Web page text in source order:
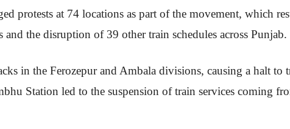
protests at 74 locations as part of the movement, which
and the disruption of 39 other train schedules across Punjab.
in the Ferozepur and Ambala divisions, causing a halt to
Station led to the suspension of train services coming